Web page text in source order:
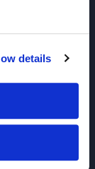
details